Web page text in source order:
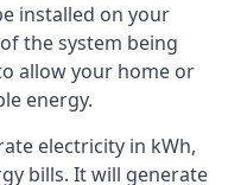
installed on your
the system being
allow your home or
energy.
electricity in kWh,
bills. It will generate